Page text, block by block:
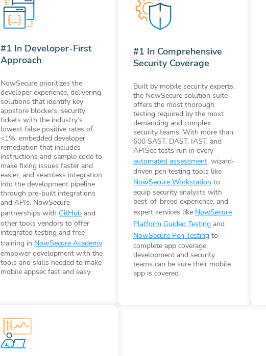
#1 In Developer-First
Approach
NowSecure prioritizes the
developer experience, delivering
solutions that identify key
appstore blockers, security
tickets with the industry’s
lowest false positive rates of
<1%, embedded developer
remediation that includes
instructions and sample code to
make fixing issues faster and
easier, and seamless integration
into the development pipeline
through pre-built integrations
and APIs. NowSecure
partnerships with GitHub and
other tools vendors to offer
integrated testing and free
training in NowSecure Academy
empower development with the
tools and skills needed to make
mobile appsec fast and easy.
#1 In Comprehensive
Security Coverage
Built by mobile security experts,
the NowSecure solution suite
offers the most thorough
testing required by the most
demanding and complex
security teams. With more than
600 SAST, DAST, IAST, and
APISec tests run in every
automated assessment, wizard-
driven pen testing tools like
NowSecure Workstation to
equip security analysts with
best-of-breed experience, and
expert services like NowSecure
Platform Guided Testing and
NowSecure Pen Testing to
complete app coverage,
development and security
teams can be sure their mobile
app is covered.